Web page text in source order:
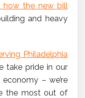
how the new bill
and heavy
Philadelphia
take pride in our
– we’re
the most out of